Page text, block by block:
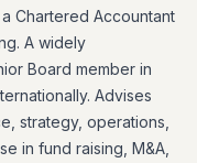
Chartered Accountant
A widely
Board member in
Advises
strategy, operations,
in fund raising, M&A,